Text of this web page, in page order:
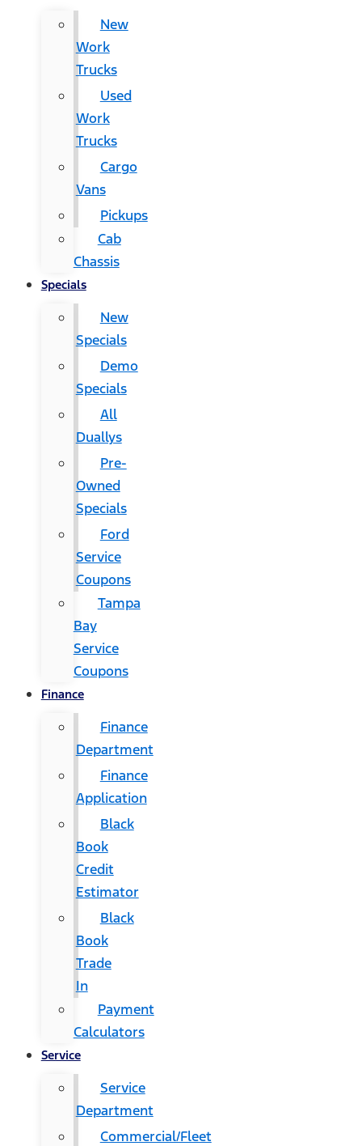
New
Work
Trucks
Used
Work
Trucks
Cargo
Vans
Pickups
Cab
Chassis
Specials
New
Specials
Demo
Specials
All
Duallys
Pre-
Owned
Specials
Ford
Service
Coupons
Tampa
Bay
Service
Coupons
Finance
Finance
Department
Finance
Application
Black
Book
Credit
Estimator
Black
Book
Trade
In
Payment
Calculators
Service
Service
Department
Commercial/Fleet